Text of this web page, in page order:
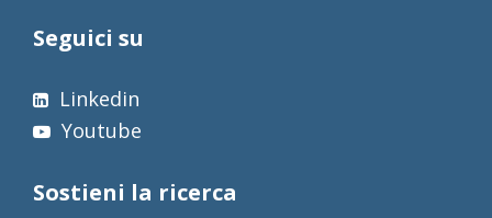
Seguici su
Linkedin
Youtube
Sostieni la ricerca